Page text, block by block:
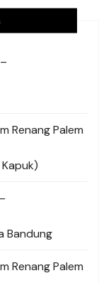
Renang Palem
Bandung
Renang Palem